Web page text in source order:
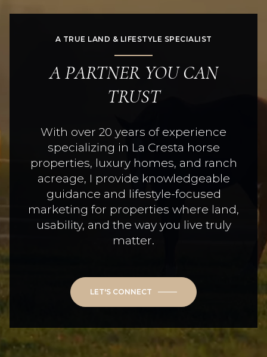
A TRUE LAND & LIFESTYLE SPECIALIST
A PARTNER YOU CAN
TRUST
With over 20 years of experience
specializing in La Cresta horse
properties, luxury homes, and ranch
acreage, I provide knowledgeable
guidance and lifestyle-focused
marketing for properties where land,
usability, and the way you live truly
matter.
LET'S CONNECT